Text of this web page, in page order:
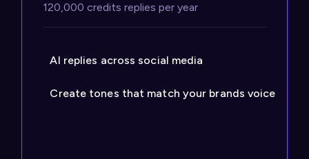
120,000 credits replies per year
AI replies across social media
Create tones that match your brands voice